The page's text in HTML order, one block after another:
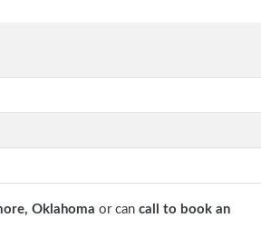
Oklahoma or can call to book an